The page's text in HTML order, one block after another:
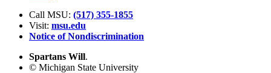
Call MSU: (517) 355-1855
Visit: msu.edu
Notice of Nondiscrimination
Spartans Will.
© Michigan State University